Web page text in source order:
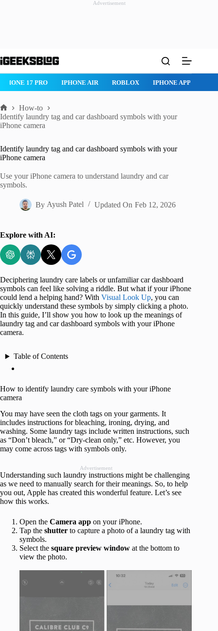
Advertisement
to
17 PRO IPHONE AIR ROBLOX IPHONE APPS
Home
How-to
Identify laundry tag and car dashboard symbols with your
iPhone camera
Identify laundry tag and car dashboard symbols with your
iPhone camera
Use your iPhone camera to understand laundry and car
symbols.
By Ayush Patel Updated On Feb 12, 2026
Explore with AI:
Deciphering laundry care labels or unfamiliar car dashboard
symbols can feel like solving a riddle. But what if your iPhone
could lend a helping hand? With Visual Look Up, you can
quickly understand these symbols by simply clicking a photo.
In this guide, I’ll show you how to look up the meanings of
laundry tag and car dashboard symbols with your iPhone
camera.
Table of Contents
How to identify laundry care symbols with your iPhone
camera
You may have seen the cloth tags on your garments. It
includes instructions for bleaching, ironing, drying, and
washing. Some laundry tags include written instructions, such
as “Don’t bleach,” or “Dry-clean only,” etc. However, you
may come across tags with symbols only.
Advertisement
Understanding such laundry instructions might be challenging
as we need to manually search for their meanings. So, to help
you out, Apple has created this wonderful feature. Let’s see
how this works.
Open the Camera app on your iPhone.
Tap the shutter to capture a photo of a laundry tag with
symbols.
Select the square preview window at the bottom to
view the photo.